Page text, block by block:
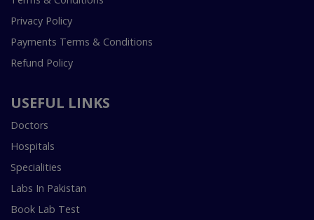
Privacy Policy
Payments Terms & Conditions
Refund Policy
USEFUL LINKS
Doctors
Hospitals
Specialities
Labs In Pakistan
Book Lab Test